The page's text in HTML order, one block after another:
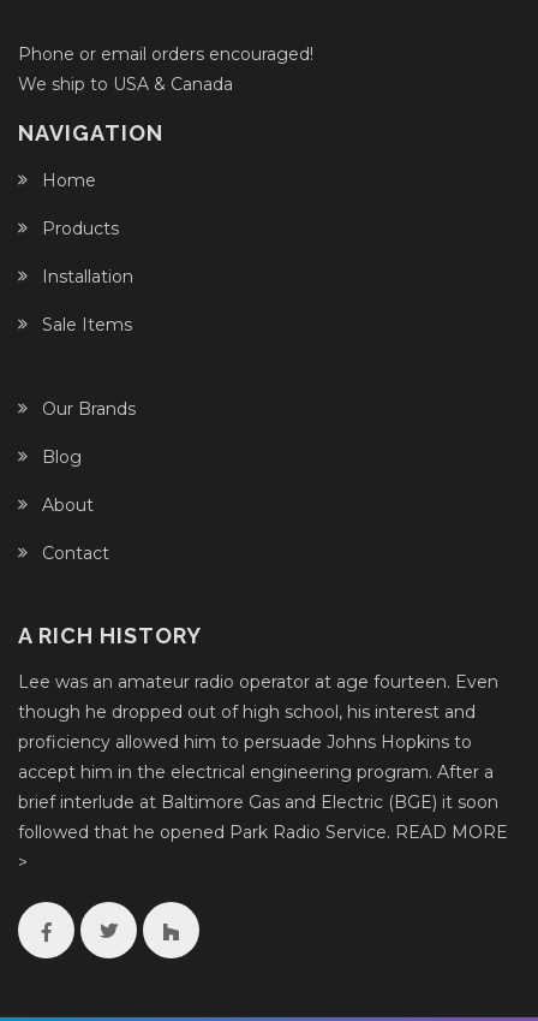
Phone or email orders encouraged!
We ship to USA & Canada
NAVIGATION
Home
Products
Installation
Sale Items
Our Brands
Blog
About
Contact
A RICH HISTORY
Lee was an amateur radio operator at age fourteen. Even
though he dropped out of high school, his interest and
proficiency allowed him to persuade Johns Hopkins to
accept him in the electrical engineering program. After a
brief interlude at Baltimore Gas and Electric (BGE) it soon
followed that he opened Park Radio Service. READ MORE
>